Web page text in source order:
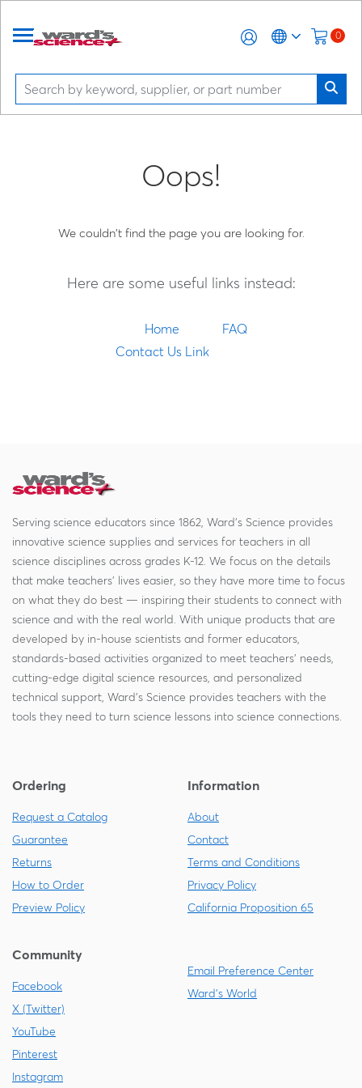
0
Oops!
We couldn't find the page you are looking for.
Here are some useful links instead:
Home
FAQ
Contact Us Link
Serving science educators since 1862, Ward's Science provides
innovative science supplies and services for teachers in all
science disciplines across grades K-12. We focus on the details
that make teachers' lives easier, so they have more time to focus
on what they do best — inspiring their students to connect with
science and with the real world. With unique products that are
developed by in-house scientists and former educators,
standards-based activities organized to meet teachers' needs,
cutting-edge digital science resources, and personalized
technical support, Ward's Science provides teachers with the
tools they need to turn science lessons into science connections.
Ordering
Request a Catalog
Guarantee
Returns
How to Order
Preview Policy
Information
About
Contact
Terms and Conditions
Privacy Policy
California Proposition 65
Community
Facebook
X (Twitter)
YouTube
Pinterest
Instagram
Email Preference Center
Ward's World